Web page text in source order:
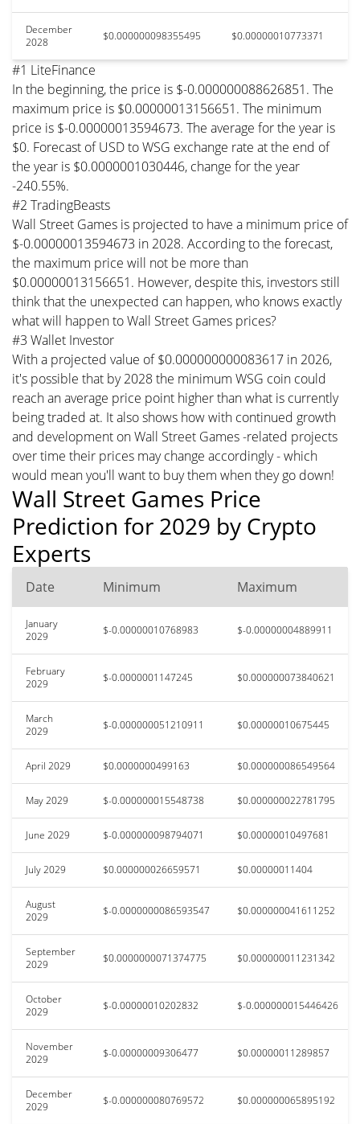
December
2028
$0.000000098355495 $0.00000010773371
#1 LiteFinance
In the beginning, the price is $-0.000000088626851. The
maximum price is $0.00000013156651. The minimum
price is $-0.00000013594673. The average for the year is
$0. Forecast of USD to WSG exchange rate at the end of
the year is $0.0000001030446, change for the year
-240.55%.
#2 TradingBeasts
Wall Street Games is projected to have a minimum price of
$-0.00000013594673 in 2028. According to the forecast,
the maximum price will not be more than
$0.00000013156651. However, despite this, investors still
think that the unexpected can happen, who knows exactly
what will happen to Wall Street Games prices?
#3 Wallet Investor
With a projected value of $0.000000000083617 in 2026,
it's possible that by 2028 the minimum WSG coin could
reach an average price point higher than what is currently
being traded at. It also shows how with continued growth
and development on Wall Street Games -related projects
over time their prices may change accordingly - which
would mean you'll want to buy them when they go down!
Wall Street Games Price
Prediction for 2029 by Crypto
Experts
Date Minimum Maximum
January
2029
$-0.00000010768983 $-0.00000004889911
February
2029
$-0.0000001147245 $0.000000073840621
March
2029
$-0.000000051210911 $0.00000010675445
April 2029 $0.0000000499163 $0.000000086549564
May 2029 $-0.000000015548738 $0.000000022781795
June 2029 $-0.000000098794071 $0.00000010497681
July 2029 $0.000000026659571 $0.00000011404
August
2029
$-0.0000000086593547 $0.000000041611252
September
2029
$0.0000000071374775 $0.000000011231342
October
2029
$-0.00000010202832 $-0.000000015446426
November
2029
$-0.00000009306477 $0.00000011289857
December
2029
$-0.000000080769572 $0.000000065895192